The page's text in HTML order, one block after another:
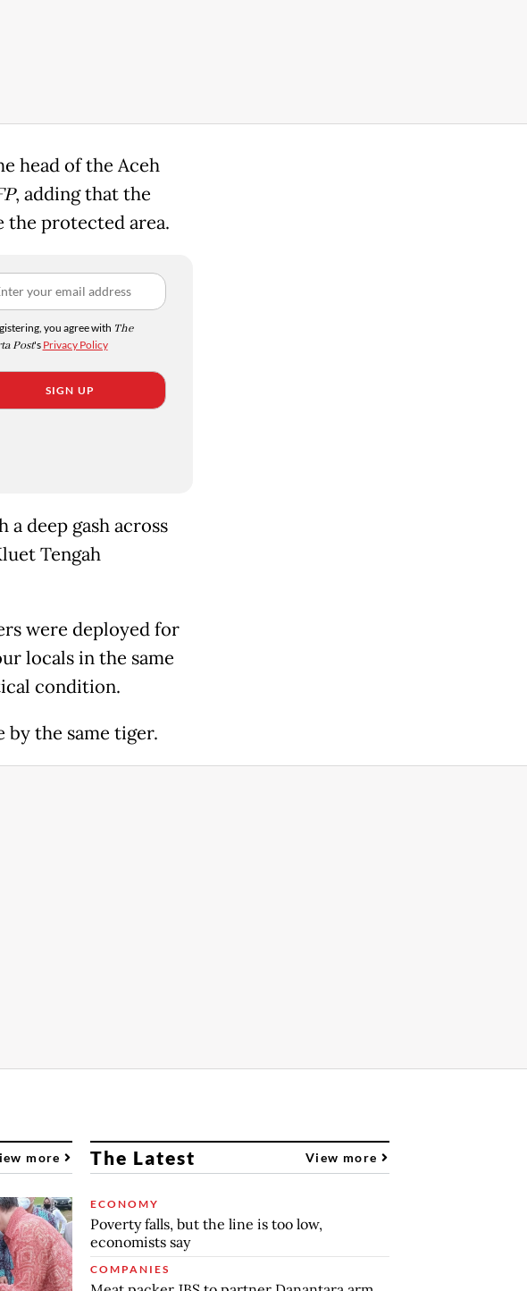
head of the Aceh
, adding that the
the protected area.
you agree with The
Post's Privacy Policy
SIGN UP
deep gash across
Tengah
were deployed for
locals in the same
condition.
by the same tiger.
more The Latest View more
ECONOMY
Poverty falls, but the line is too low,
economists say
COMPANIES